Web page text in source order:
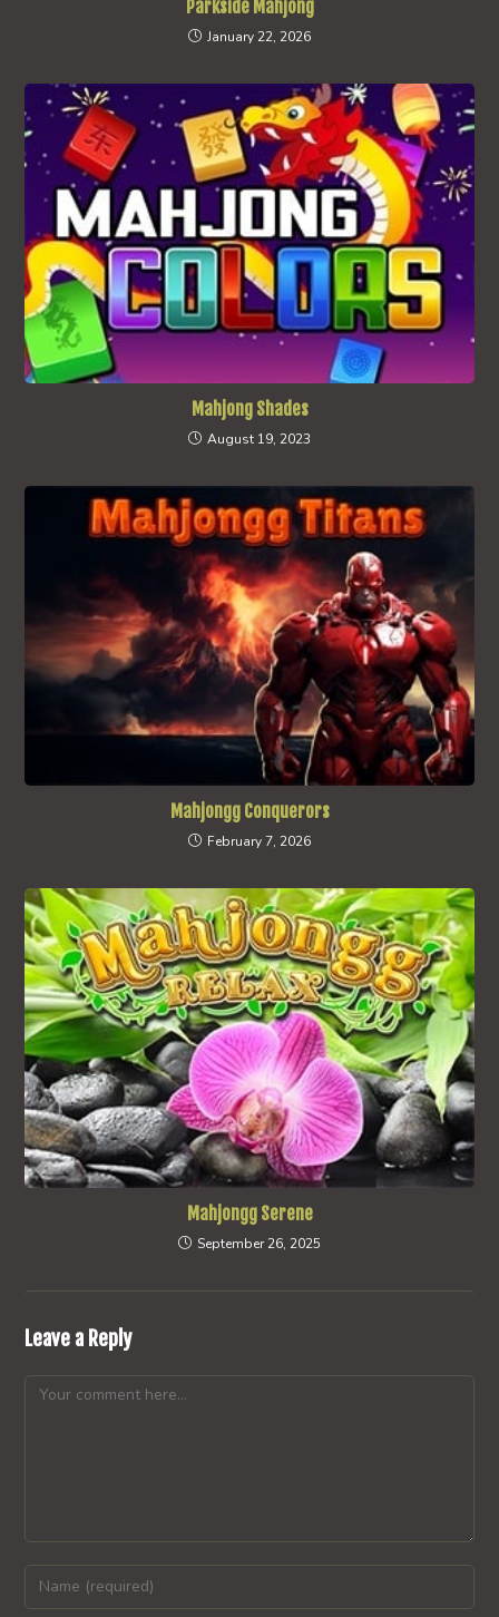
Parkside Mahjong
January 22, 2026
Mahjong Shades
August 19, 2023
Mahjongg Conquerors
February 7, 2026
Mahjongg Serene
September 26, 2025
Leave a Reply
Comment
Enter
your